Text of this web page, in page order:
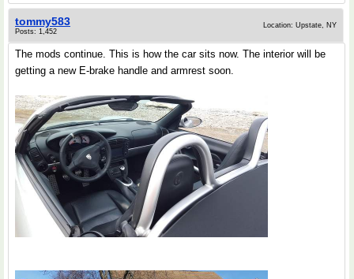
tommy583
Posts: 1,452
Location: Upstate, NY
The mods continue. This is how the car sits now. The interior will be
getting a new E-brake handle and armrest soon.